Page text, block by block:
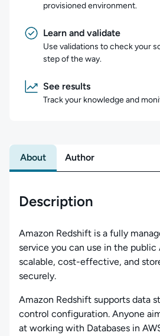
provisioned environment.
Learn and validate
Use validations to check your
step of the way.
See results
Track your knowledge and
About Author
Description
Amazon Redshift is a fully
service you can use in the public
scalable, cost-effective, and
securely.
Amazon Redshift supports data
control configuration. Anyone
at working with Databases in